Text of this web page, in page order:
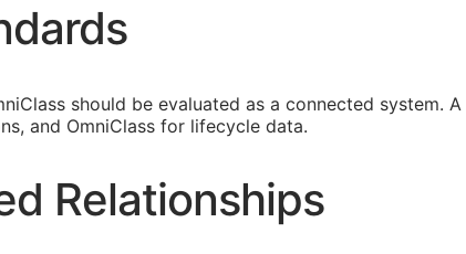
should be evaluated as a connected
and OmniClass for lifecycle data.
Relationships